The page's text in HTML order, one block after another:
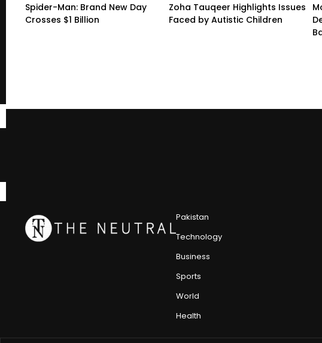
Spider-Man: Brand New Day
Crosses $1 Billion
Zoha Tauqeer Highlights Issues
Faced by Autistic Children
Pakistan
Technology
Business
Sports
World
Health